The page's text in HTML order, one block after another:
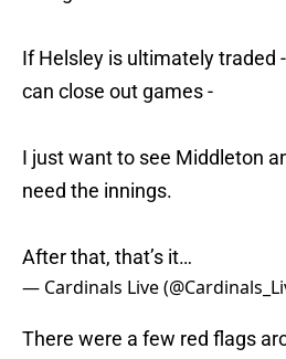
If Helsley is ultimately traded
can close out games -
I just want to see Middleton
need the innings.
After that, that’s it…
— Cardinals Live
There were a few red flags